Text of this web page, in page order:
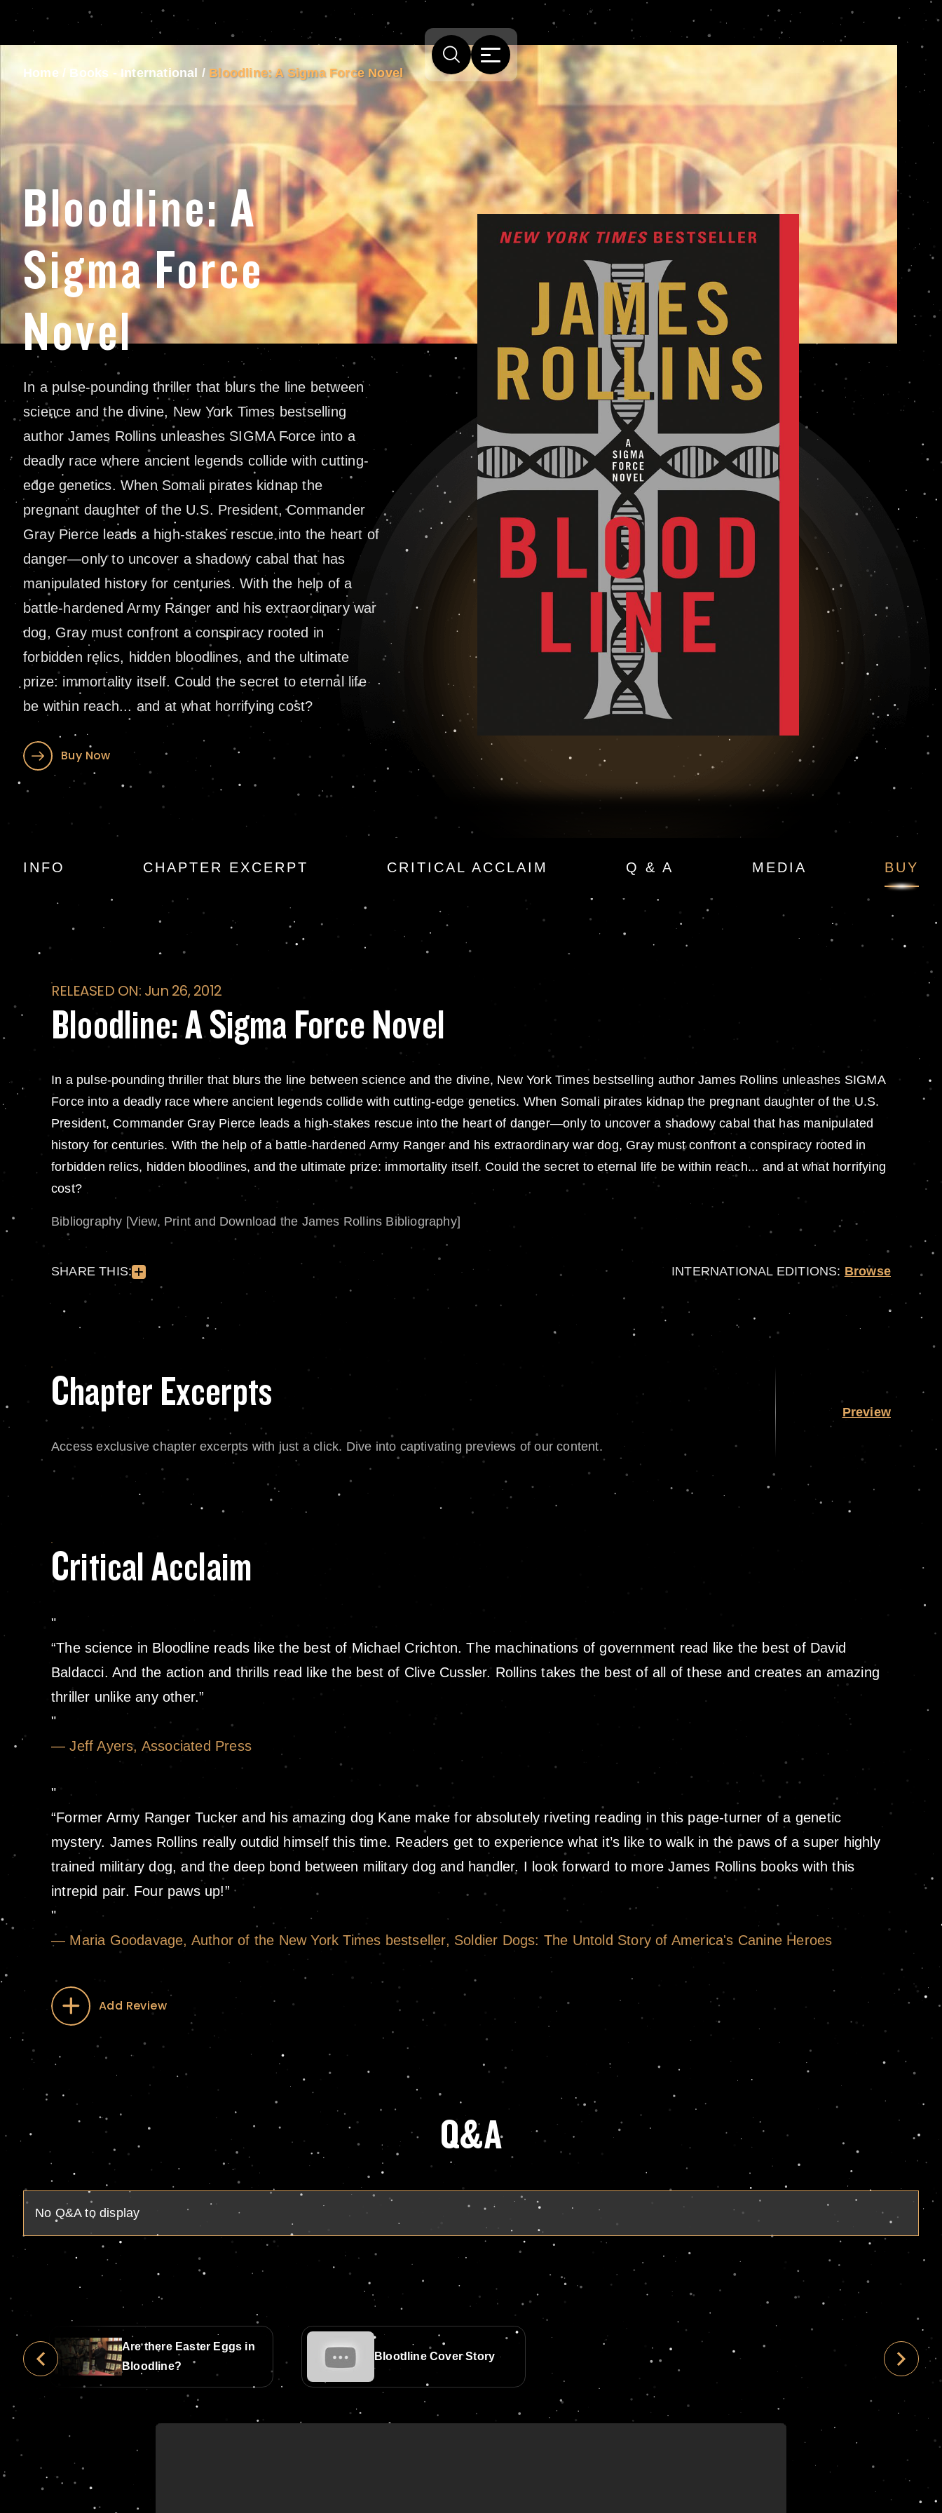
Home / Books - International / Bloodline: A Sigma Force Novel
Bloodline: A
Sigma Force
Novel
In a pulse-pounding thriller that blurs the line between
science and the divine, New York Times bestselling
author James Rollins unleashes SIGMA Force into a
deadly race where ancient legends collide with cutting-
edge genetics. When Somali pirates kidnap the
pregnant daughter of the U.S. President, Commander
Gray Pierce leads a high-stakes rescue into the heart of
danger—only to uncover a shadowy cabal that has
manipulated history for centuries. With the help of a
battle-hardened Army Ranger and his extraordinary war
dog, Gray must confront a conspiracy rooted in
forbidden relics, hidden bloodlines, and the ultimate
prize: immortality itself. Could the secret to eternal life
be within reach... and at what horrifying cost?
Buy Now
Bloodline: A Sigma Force Novel
INFO CHAPTER EXCERPT CRITICAL ACCLAIM Q & A MEDIA BUY
RELEASED ON: Jun 26, 2012
Bloodline: A Sigma Force Novel
In a pulse-pounding thriller that blurs the line between science and the divine, New York Times bestselling author James Rollins unleashes SIGMA
Force into a deadly race where ancient legends collide with cutting-edge genetics. When Somali pirates kidnap the pregnant daughter of the U.S.
President, Commander Gray Pierce leads a high-stakes rescue into the heart of danger—only to uncover a shadowy cabal that has manipulated
history for centuries. With the help of a battle-hardened Army Ranger and his extraordinary war dog, Gray must confront a conspiracy rooted in
forbidden relics, hidden bloodlines, and the ultimate prize: immortality itself. Could the secret to eternal life be within reach... and at what horrifying
cost?
Bibliography [View, Print and Download the James Rollins Bibliography]
SHARE THIS: INTERNATIONAL EDITIONS: Browse
Chapter Excerpts
Access exclusive chapter excerpts with just a click. Dive into captivating previews of our content.
Preview
Critical Acclaim
“The science in Bloodline reads like the best of Michael Crichton. The machinations of government read like the best of David
Baldacci. And the action and thrills read like the best of Clive Cussler. Rollins takes the best of all of these and creates an amazing
thriller unlike any other.”
— Jeff Ayers, Associated Press
“Former Army Ranger Tucker and his amazing dog Kane make for absolutely riveting reading in this page-turner of a genetic
mystery. James Rollins really outdid himself this time. Readers get to experience what it’s like to walk in the paws of a super highly
trained military dog, and the deep bond between military dog and handler. I look forward to more James Rollins books with this
intrepid pair. Four paws up!”
— Maria Goodavage, Author of the New York Times bestseller, Soldier Dogs: The Untold Story of America's Canine Heroes
Add Review
Q&A
No Q&A to display
Are there Easter Eggs in
Bloodline?
Bloodline Cover Story